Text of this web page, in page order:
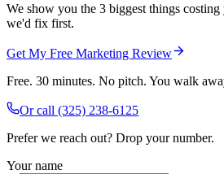
We show you the 3 biggest things
we'd fix first.
Get My Free Marketing Review
Free. 30 minutes. No pitch. You walk
Or call (325) 238-6125
Prefer we reach out? Drop your number.
Your name